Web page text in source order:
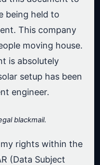
being held to
This company
moving house.
is absolutely
setup has been
engineer.
blackmail.
rights within the
(Data Subject